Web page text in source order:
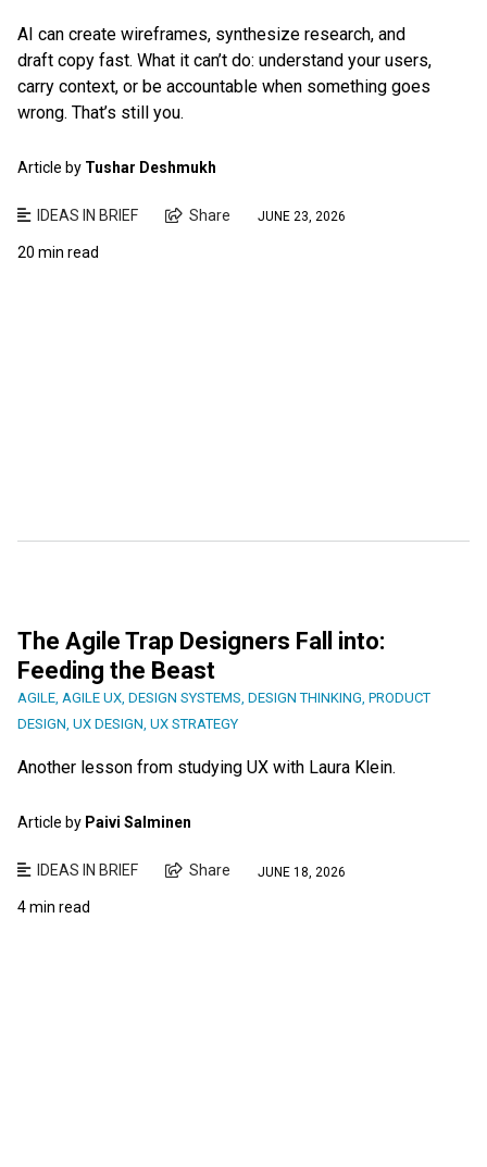
AI can create wireframes, synthesize research, and
draft copy fast. What it can’t do: understand your users,
carry context, or be accountable when something goes
wrong. That’s still you.
Article by Tushar Deshmukh
IDEAS IN BRIEF Share JUNE 23, 2026
20 min read
The Agile Trap Designers Fall into:
Feeding the Beast
AGILE, AGILE UX, DESIGN SYSTEMS, DESIGN THINKING, PRODUCT
DESIGN, UX DESIGN, UX STRATEGY
Another lesson from studying UX with Laura Klein.
Article by Paivi Salminen
IDEAS IN BRIEF Share JUNE 18, 2026
4 min read